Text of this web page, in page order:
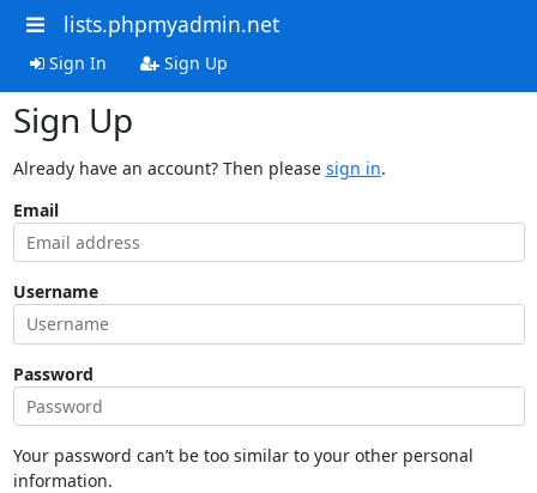
lists.phpmyadmin.net
Sign In Sign Up
Sign Up
Already have an account? Then please sign in.
Email
Username
Password
Your password can’t be too similar to your other personal
information.